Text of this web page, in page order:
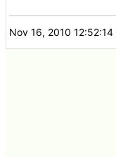
Nov 16, 2010 12:52:14